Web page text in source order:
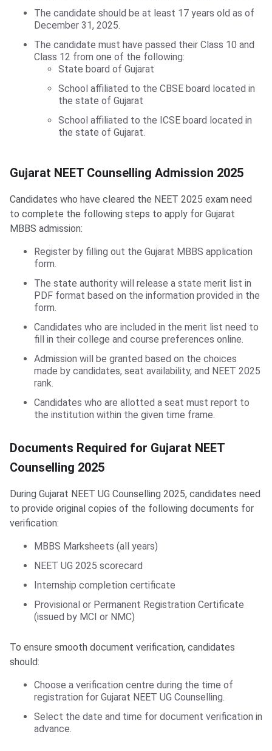
The candidate should be at least 17 years old as of
December 31, 2025.
The candidate must have passed their Class 10 and
Class 12 from one of the following:
State board of Gujarat
School affiliated to the CBSE board located in
the state of Gujarat
School affiliated to the ICSE board located in
the state of Gujarat.
Gujarat NEET Counselling Admission 2025
Candidates who have cleared the NEET 2025 exam need
to complete the following steps to apply for Gujarat
MBBS admission:
Register by filling out the Gujarat MBBS application
form.
The state authority will release a state merit list in
PDF format based on the information provided in the
form.
Candidates who are included in the merit list need to
fill in their college and course preferences online.
Admission will be granted based on the choices
made by candidates, seat availability, and NEET 2025
rank.
Candidates who are allotted a seat must report to
the institution within the given time frame.
Documents Required for Gujarat NEET Counselling
Documents Required for Gujarat NEET
Counselling 2025
During Gujarat NEET UG Counselling 2025, candidates need
to provide original copies of the following documents for
verification:
MBBS Marksheets (all years)
NEET UG 2025 scorecard
Internship completion certificate
Provisional or Permanent Registration Certificate
(issued by MCI or NMC)
To ensure smooth document verification, candidates
should:
Choose a verification centre during the time of
registration for Gujarat NEET UG Counselling.
Select the date and time for document verification in
advance.